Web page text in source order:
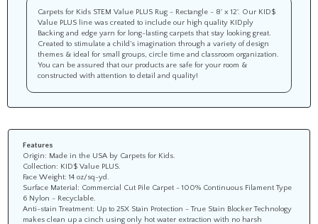
Carpets for Kids STEM Value PLUS Rug - Rectangle - 8' x 12'. Our KID$
Value PLUS line was created to include our high quality KIDply
Backing and edge yarn for long-lasting carpets that stay looking great.
Created to stimulate a child’s imagination through a variety of design
themes & ideal for small groups, circle time and classroom organization.
You can be assured that our products are safe for your room &
constructed with attention to detail and quality!
Features
Origin: Made in the USA by Carpets for Kids.
Collection: KID$ Value PLUS.
Face Weight: 14 oz/sq-yd.
Surface Material: Commercial Cut Pile Carpet - 100% Continuous Filament Type
6 Nylon - Recyclable.
Anti-stain Treatment: Up to 25X Stain Protection - True Stain Blocker Technology
makes clean up a cinch using only hot water extraction with no harsh